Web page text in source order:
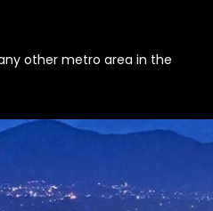
other metro area in the